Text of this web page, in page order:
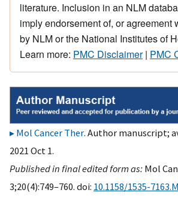
literature. Inclusion in an NLM
imply endorsement of, or agreement
by NLM or the National Institutes of
Learn more: PMC Disclaimer| PMC
Mol Cancer Ther. Author manuscript;
2021 Oct 1.
Published in final edited form as: Mol
3;20(4):749–760. doi: 10.1158/1535-